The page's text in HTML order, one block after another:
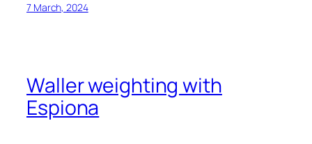
7 March, 2024
Waller weighting with
Espiona